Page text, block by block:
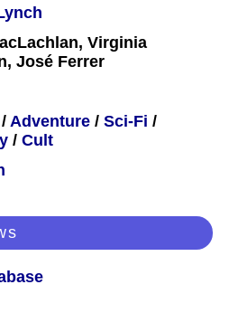
Virginia
José Ferrer
/ Adventure / Sci-Fi /
/ Cult